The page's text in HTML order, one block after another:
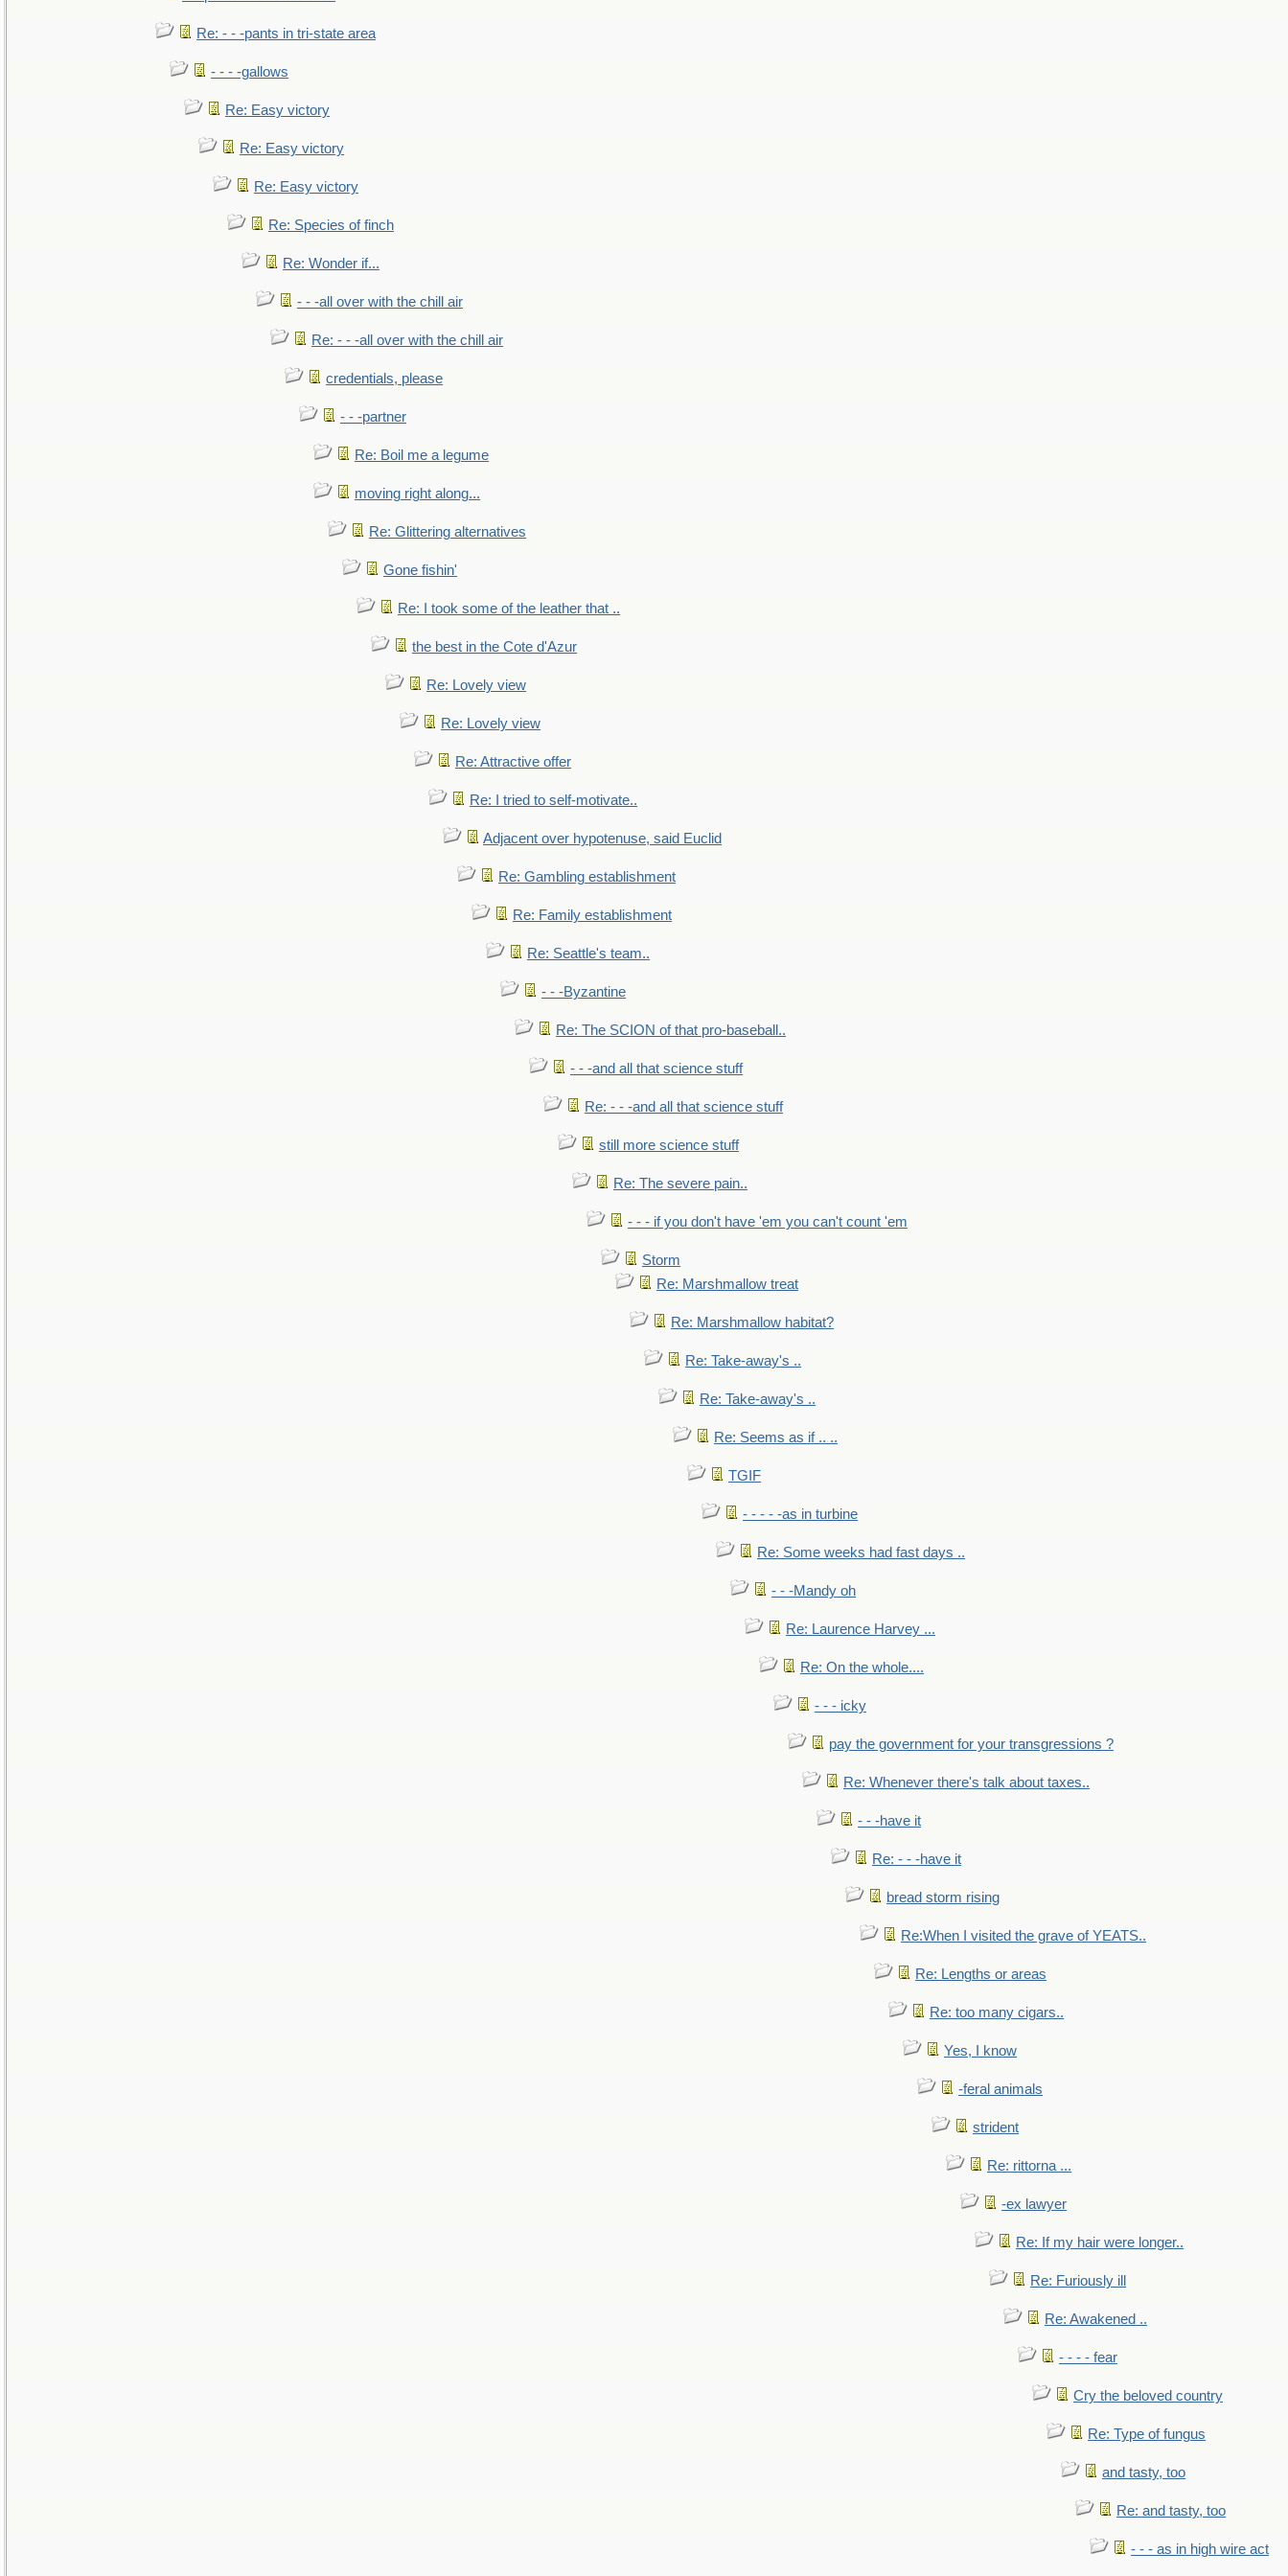
Re: - - -pants in tri-state area
- - - -gallows
Re: Easy victory
Re: Easy victory
Re: Easy victory
Re: Species of finch
Re: Wonder if...
- - -all over with the chill air
Re: - - -all over with the chill air
credentials, please
- - -partner
Re: Boil me a legume
moving right along...
Re: Glittering alternatives
Gone fishin'
Re: I took some of the leather that ..
the best in the Cote d'Azur
Re: Lovely view
Re: Lovely view
Re: Attractive offer
Re: I tried to self-motivate..
Adjacent over hypotenuse, said Euclid
Re: Gambling establishment
Re: Family establishment
Re: Seattle's team..
- - -Byzantine
Re: The SCION of that pro-baseball..
- - -and all that science stuff
Re: - - -and all that science stuff
still more science stuff
Re: The severe pain..
- - - if you don't have 'em you can't count 'em
Storm
Re: Marshmallow treat
Re: Marshmallow habitat?
Re: Take-away's ..
Re: Take-away's ..
Re: Seems as if .. ..
TGIF
- - - - -as in turbine
Re: Some weeks had fast days ..
- - -Mandy oh
Re: Laurence Harvey ...
Re: On the whole....
- - - icky
pay the government for your transgressions ?
Re: Whenever there's talk about taxes..
- - -have it
Re: - - -have it
bread storm rising
Re:When I visited the grave of YEATS..
Re: Lengths or areas
Re: too many cigars..
Yes, I know
-feral animals
strident
Re: rittorna ...
-ex lawyer
Re: If my hair were longer..
Re: Furiously ill
Re: Awakened ..
- - - - fear
Cry the beloved country
Re: Type of fungus
and tasty, too
Re: and tasty, too
- - - as in high wire act